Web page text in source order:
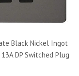
Black Nickel Ingot
DP Switched Plug